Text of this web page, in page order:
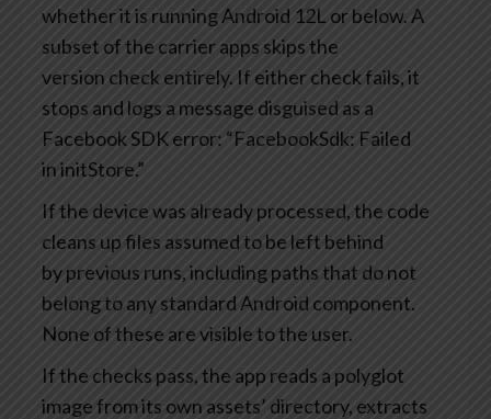
whether it is running Android 12L or below. A
subset of the carrier apps skips the
version check entirely. If either check fails, it
stops and logs a message disguised as a
Facebook SDK error: “FacebookSdk: Failed
in initStore.”
If the device was already processed, the code
cleans up files assumed to be left behind
by previous runs, including paths that do not
belong to any standard Android component.
None of these are visible to the user.
If the checks pass, the app reads a polyglot
image from its own assets’ directory, extracts